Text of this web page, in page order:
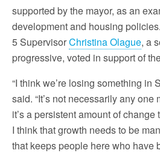
supported by the mayor, as an
development and housing
5 SupervisorChristina Olague, a
progressive, voted in support of
“I think we’re losing something in
said. “It’s not necessarily any
it’s a persistent amount of
I think that growth needs to be
that keeps people here who have